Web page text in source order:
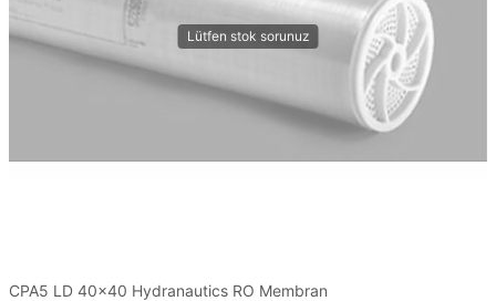
CPA5 LD 40x40 Hydranautics RO Membran